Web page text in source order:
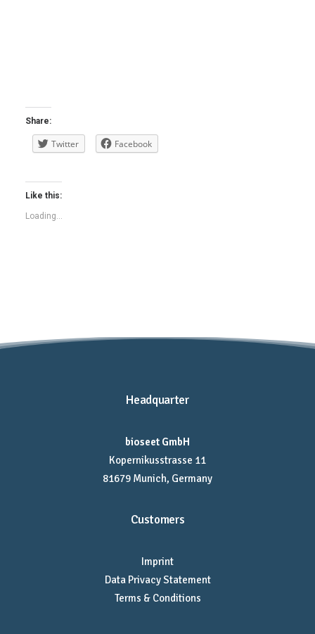
Share:
Twitter Facebook
Like this:
Loading...
Headquarter
bioseet GmbH
Kopernikusstrasse 11
81679 Munich, Germany
Customers
Imprint
Data Privacy Statement
Terms & Conditions